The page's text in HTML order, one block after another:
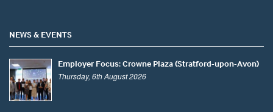
NEWS & EVENTS
Employer Focus: Crowne Plaza (Stratford-upon-Avon)
Thursday, 6th August 2026